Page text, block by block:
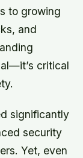
to growing
and
critical
significantly
security
Yet, even